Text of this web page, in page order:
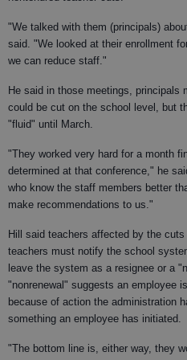
"We talked with them (principals)
said. "We looked at their enrollment
we can reduce staff."
He said in those meetings, principals
could be cut on the school level, but
"fluid" until March.
"They worked very hard for a month
determined at that conference," he
who know the staff members better
make recommendations to us."
Hill said teachers affected by the
teachers must notify the school
leave the system as a resignee or a
"nonrenewal" suggests an employee
because of action the administration
something an employee has initiated.
"The bottom line is, either way, they